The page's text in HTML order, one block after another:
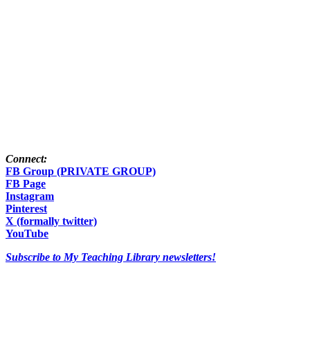
Connect:
FB Group (PRIVATE GROUP)
FB Page
Instagram
Pinterest
X (formally twitter)
YouTube
Subscribe to My Teaching Library newsletters!